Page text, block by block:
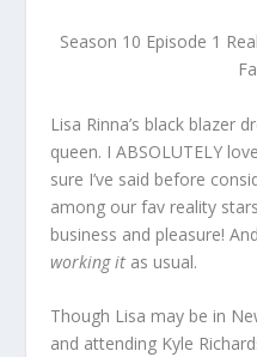
Season 10 Episode 1
Lisa Rinna’s black blazer
queen. I ABSOLUTELY
sure I’ve said before
among our fav reality
business and pleasure!
working it as usual.
Though Lisa may be in
and attending Kyle